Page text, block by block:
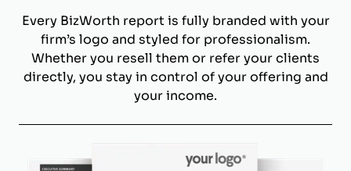
Every BizWorth report is fully branded with your
firm’s logo and styled for professionalism.
Whether you resell them or refer your clients
directly, you stay in control of your offering and
your income.